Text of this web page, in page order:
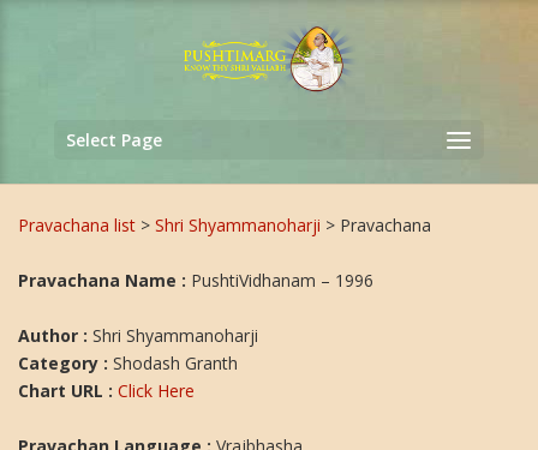
Select Page
Pravachana list > Shri Shyammanoharji > Pravachana
Pravachana Name : PushtiVidhanam – 1996
Author : Shri Shyammanoharji
Category : Shodash Granth
Chart URL : Click Here